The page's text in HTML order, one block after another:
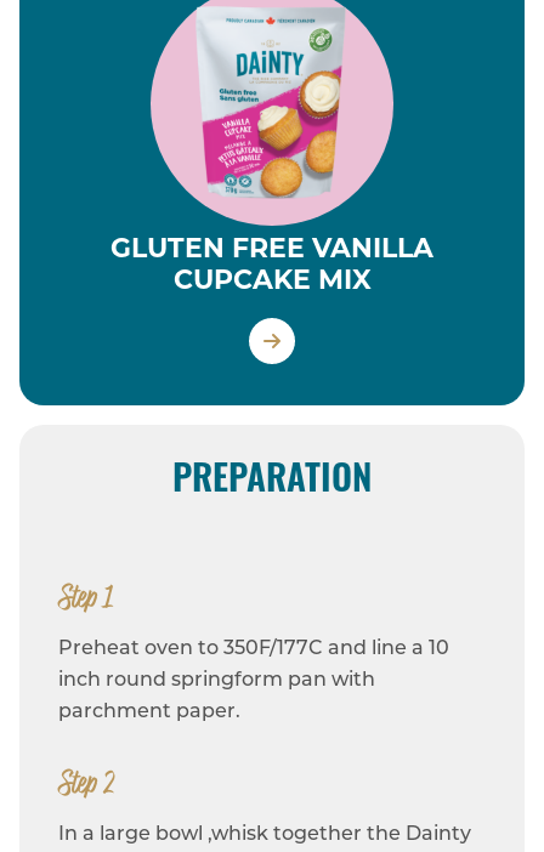
GLUTEN FREE VANILLA
CUPCAKE MIX
PREPARATION
Step 1
Preheat oven to 350F/177C and line a 10
inch round springform pan with
parchment paper.
Step 2
In a large bowl ,whisk together the Dainty